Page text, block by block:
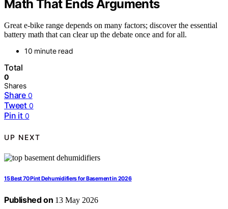
Math That Ends Arguments
Great e-bike range depends on many factors; discover the essential
battery math that can clear up the debate once and for all.
10 minute read
Total
0
Shares
Share 0
Tweet 0
Pin it 0
UP NEXT
15 Best 70 Pint Dehumidifiers for Basement in 2026
Published on 13 May 2026